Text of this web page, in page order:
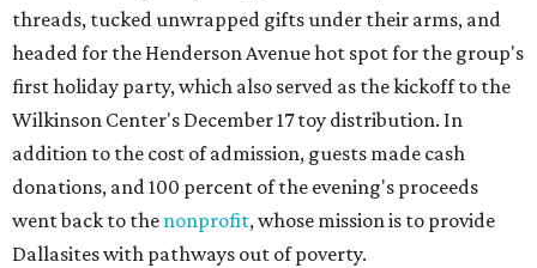
threads, tucked unwrapped gifts under their arms, and
headed for the Henderson Avenue hot spot for the group's
first holiday party, which also served as the kickoff to the
Wilkinson Center's December 17 toy distribution. In
addition to the cost of admission, guests made cash
donations, and 100 percent of the evening's proceeds
went back to the nonprofit, whose mission is to provide
Dallasites with pathways out of poverty.